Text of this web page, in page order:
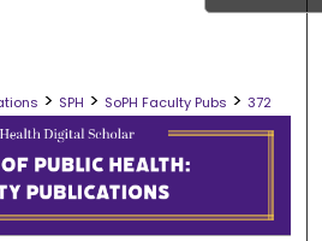
Network™
> SPH > SoPH Faculty Pubs > 372
HEALTH